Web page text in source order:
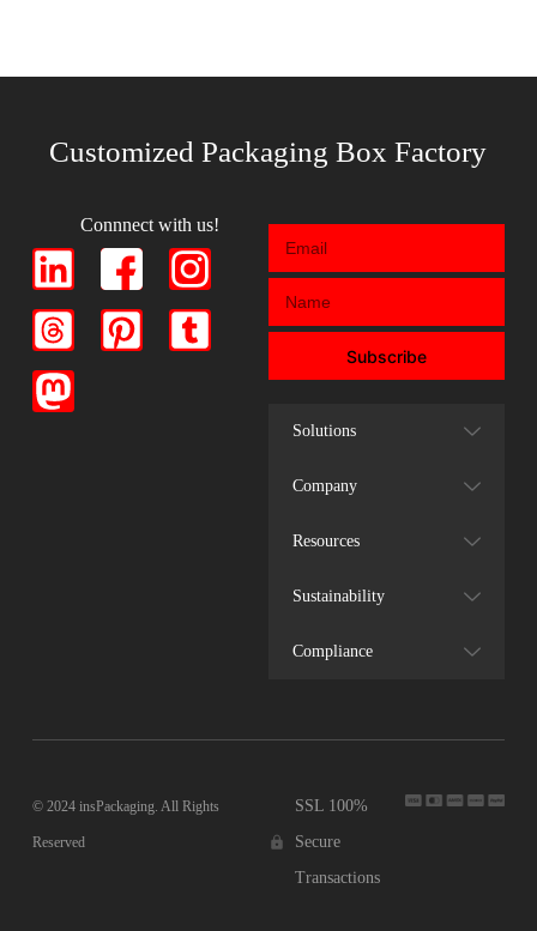
Customized Packaging Box Factory
Connnect with us!
Subscribe
Solutions
Company
Resources
Sustainability
Compliance
© 2024 insPackaging. All Rights
Reserved
SSL 100%
Secure
Transactions